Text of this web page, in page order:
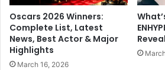
l
r
e
a
d
Oscars 2026 Winners:
Complete List, Latest
News, Best Actor & Major
Highlights
March 16, 2026